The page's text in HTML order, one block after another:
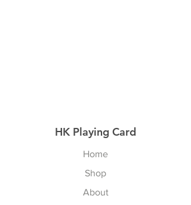
HK Playing Card
Home
Shop
About